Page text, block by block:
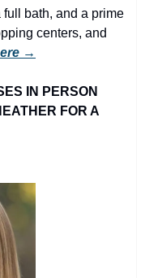
bath, and a prime
centers, and
→
IN PERSON
FOR A